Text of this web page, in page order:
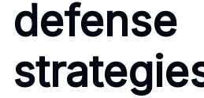
defense